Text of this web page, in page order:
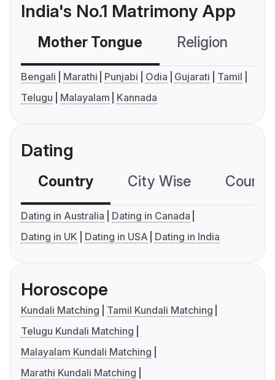
India's No.1 Matrimony App
Mother Tongue Religion
Bengali Marathi Punjabi Odia Gujarati
Tamil
Telugu
Malayalam Kannada
Dating
Country City Wise
Dating in Australia
Dating in Canada
Dating in UK
Dating in USA Dating in India
Horoscope
Kundali Matching
Tamil Kundali Matching
Telugu Kundali Matching
Malayalam Kundali Matching
Marathi Kundali Matching